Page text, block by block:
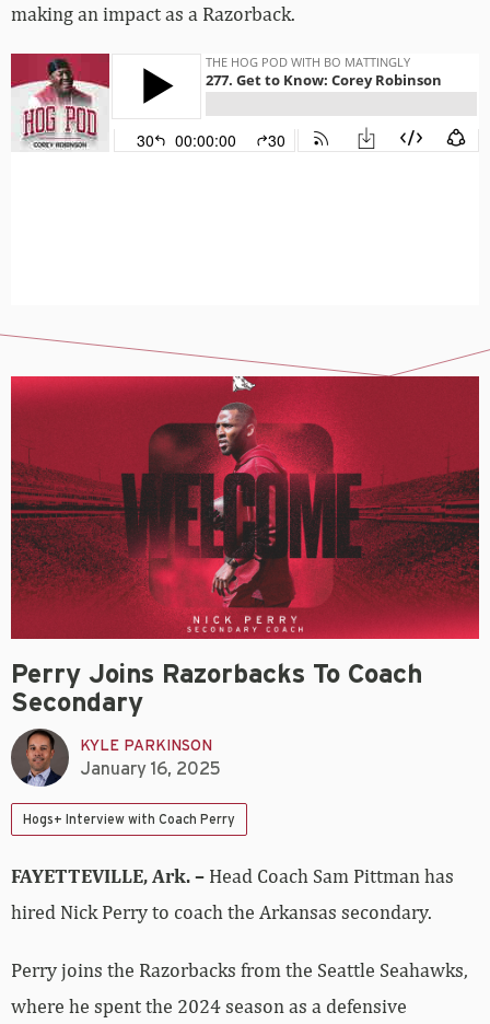
making an impact as a Razorback.
Perry Joins Razorbacks To Coach
Secondary
KYLE PARKINSON
January 16, 2025
Hogs+ Interview with Coach Perry
FAYETTEVILLE, Ark. – Head Coach Sam Pittman has
hired Nick Perry to coach the Arkansas secondary.
Perry joins the Razorbacks from the Seattle Seahawks,
where he spent the 2024 season as a defensive